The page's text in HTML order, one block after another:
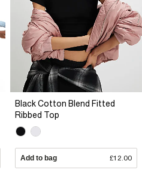
Black Cotton Blend Fitted
Ribbed Top
Add to bag £12.00